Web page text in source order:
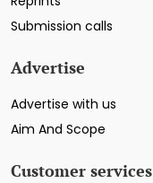
Submission calls
Advertise
Advertise with us
Aim And Scope
Customer services